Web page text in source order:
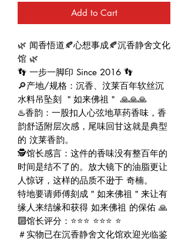
Add to Cart
🌿 闻香悟道🍂心想事成🍂沉香静舍文化
馆 🌿
👣 一步一脚印 Since 2016 👣
🔎产地/规格：沉香、汶莱百年软丝沉
水料吊坠刻 ＂如来佛祖＂ 🙏🙏🙏
♨️香韵：一股扣人心弦地草药香味，香
韵舒适附层次感，尾味回甘这就是典型
的 汶莱香韵。
🕵️馆长感言：这件的香味没有整百年的
时间是结不了的。放大镜下的油脂更让
人惊讶，这样的品质不逊于 奇楠。
特地要请师傅刻成＂如来佛祖＂来让有
缘人来结缘和获得 如来佛祖 的保佑 🙏
🔟馆长评分：⭐⭐⭐ ⭐⭐⭐ ⭐
＃实物已在沉香静舍文化馆欢迎光临鉴